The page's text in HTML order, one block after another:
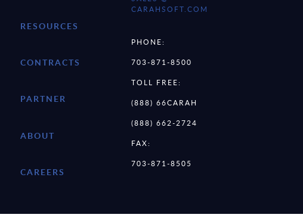
RESOURCES
CONTRACTS
PARTNER
ABOUT
CAREERS
CARAHSOFT.COM
PHONE:
703-871-8500
TOLL FREE:
(888) 66CARAH
(888) 662-2724
FAX:
703-871-8505